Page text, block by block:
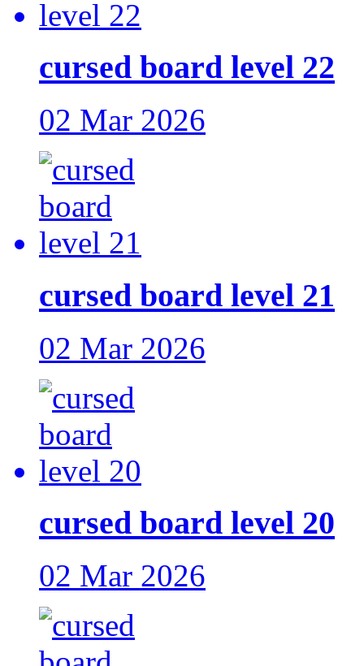
cursed board level 22
02 Mar 2026
cursed board level 21
02 Mar 2026
cursed board level 20
02 Mar 2026